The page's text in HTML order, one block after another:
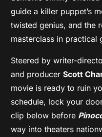
guide a killer puppet’s
twisted genius, and the
masterclass in practical
Steered by writer-
and producerScott
movie is ready to ruin
schedule, lock your
clip below before
way into theaters